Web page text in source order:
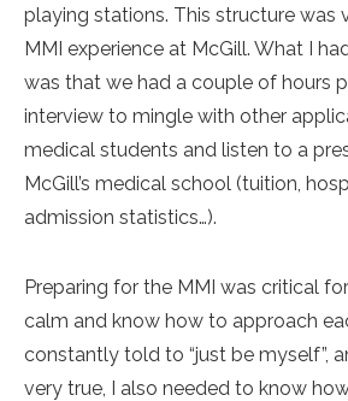
playing stations. This structure was
MMI experience at McGill. What I
was that we had a couple of hours
interview to mingle with other
medical students and listen to a
McGill’s medical school (tuition,
admission statistics…).
Preparing for the MMI was critical
calm and know how to approach
constantly told to “just be myself”,
very true, I also needed to know